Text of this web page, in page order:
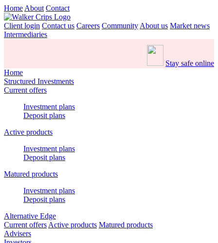
Home About Contact
Client login Contact us Careers Community About us Market news
Intermediaries
Stay safe online
Home
Structured Investments
Current offers
Investment plans
Deposit plans
Active products
Investment plans
Deposit plans
Matured products
Investment plans
Deposit plans
Alternative Edge
Current offers Active products Matured products
Advisers